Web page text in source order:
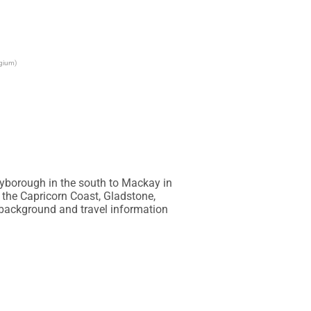
in the south to Mackay in
Capricorn Coast, Gladstone,
and travel information